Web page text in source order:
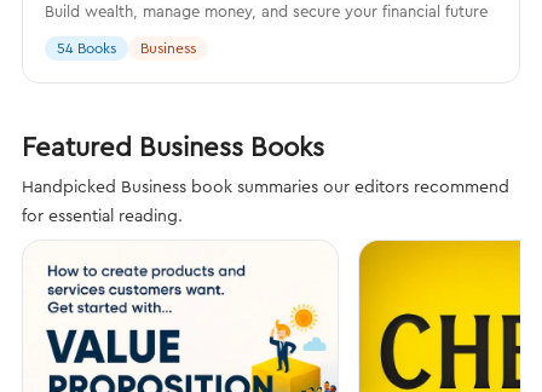
Build wealth, manage money, and secure your financial future
54 Books Business
Featured Business Books
Handpicked Business book summaries our editors recommend
for essential reading.